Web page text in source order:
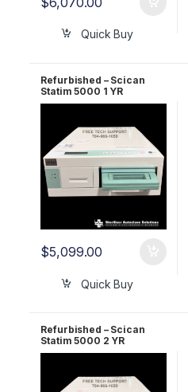
Quick Buy
Refurbished – Scican
Statim 5000 1 YR
Warranty
$5,099.00
Quick Buy
Refurbished – Scican
Statim 5000 2 YR
Warranty